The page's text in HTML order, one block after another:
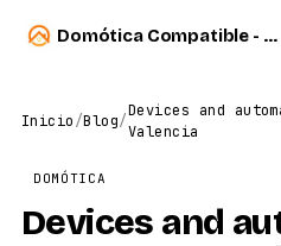
Domótica Compatible - Carlos Sahuquillo
Inicio/Blog/
Devices and
Valencia
DOMÓTICA
Devices and